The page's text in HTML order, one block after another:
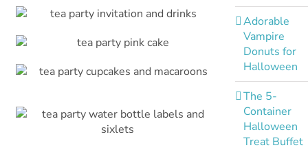
Adorable
Vampire
Donuts for
Halloween
The 5-
Container
Halloween
Treat Buffet